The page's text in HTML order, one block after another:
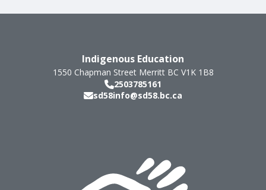
Indigenous Education
1550 Chapman Street Merritt BC V1K 1B8
2503785161
sd58info@sd58.bc.ca